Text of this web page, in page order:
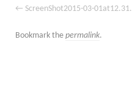
ScreenShot2015-03-
Bookmark the permalink.